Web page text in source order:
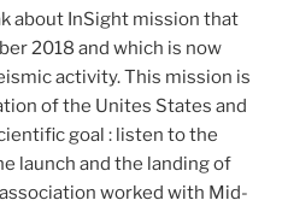
about InSight mission that
2018 and which is now
activity. This mission is
of the Unites States and
goal : listen to the
launch and the landing of
worked with Mid-